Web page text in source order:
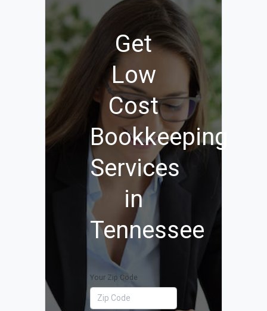
Get
Low
Cost
Bookkeeping
Services
in
Tennessee
Your Zip Code